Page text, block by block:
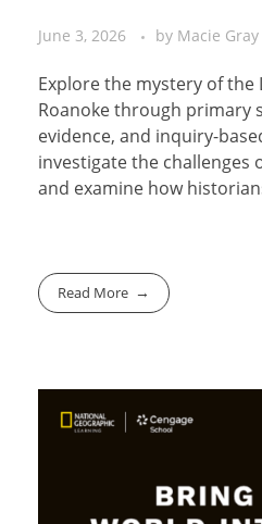
June 3, 2026 by Macie Gray
Explore the mystery of the
Roanoke through primary
evidence, and inquiry-
investigate the challenges
and examine how
Read More